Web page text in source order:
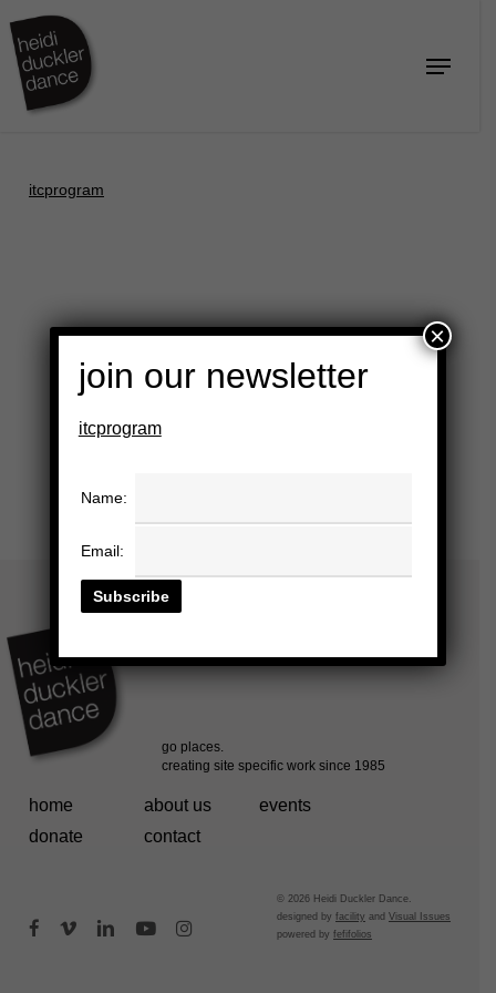
main
content
Menu
itcprogram
home about us
events
donate
contact
© 2026 Heidi Duckler Dance.
designed byfacility andVisual Issues
powered byfefifolios
facebookvimeolinkedinyoutubeinstagram
Close
join our newsletter
itcprogram
Name:
Email:
×